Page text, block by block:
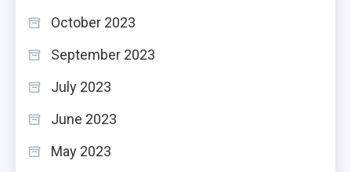
October 2023
September 2023
July 2023
June 2023
May 2023